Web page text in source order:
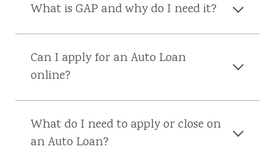
What is GAP and why do I need it?
Can I apply for an Auto Loan
online?
What do I need to apply or close on
an Auto Loan?